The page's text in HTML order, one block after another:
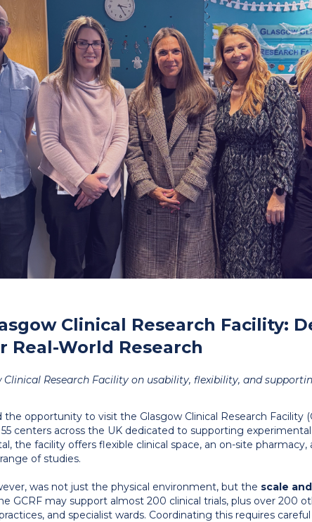
Clinical Research Facility:
Real-World Research
Clinical Research Facility on usability, flexibility, and
opportunity to visit the Glasgow Clinical Research Facility
centers across the UK dedicated to supporting
the facility offers flexible clinical space, an on-site
of studies.
was not just the physical environment, but the scale
GCRF may support almost 200 clinical trials, plus over 200
and specialist wards. Coordinating this requires